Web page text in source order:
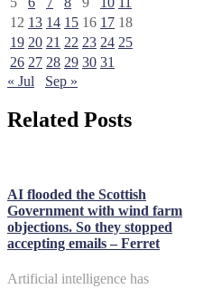
12 13 14 15 16 17 18
19 20 21 22 23 24 25
26 27 28 29 30 31
« Jul
Sep »
Related Posts
AI flooded the Scottish
Government with wind farm
objections. So they stopped
accepting emails – Ferret
Artificial intelligence has